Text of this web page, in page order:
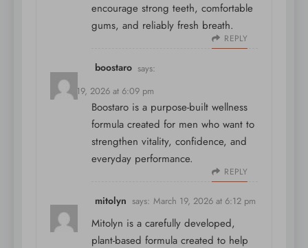
encourage strong teeth, comfortable
gums, and reliably fresh breath.
REPLY
boostaro says:
March 19, 2026 at 6:09 pm
Boostaro is a purpose-built wellness
formula created for men who want to
strengthen vitality, confidence, and
everyday performance.
REPLY
mitolyn says: March 19, 2026 at 6:12 pm
Mitolyn is a carefully developed,
plant-based formula created to help